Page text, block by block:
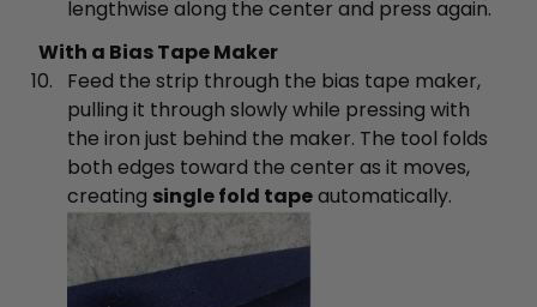
lengthwise along the center and press again.
With a Bias Tape Maker
Feed the strip through the bias tape maker,
pulling it through slowly while pressing with
the iron just behind the maker. The tool folds
both edges toward the center as it moves,
creating single fold tapeautomatically.